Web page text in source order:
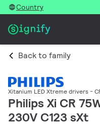
Country
Back to family
Xitanium LED Xtreme drivers -
Philips Xi CR
230V C123 sXt